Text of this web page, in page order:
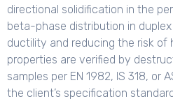
directional solidification in the
beta-phase distribution in
ductility and reducing the risk of
properties are verified by
samples per EN 1982, IS 318, or
the client’s specification